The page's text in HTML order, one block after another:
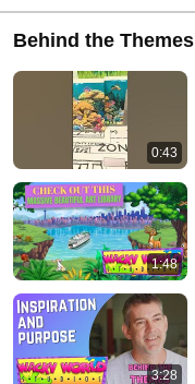
Behind the Themes
0:43
1:48
3:28